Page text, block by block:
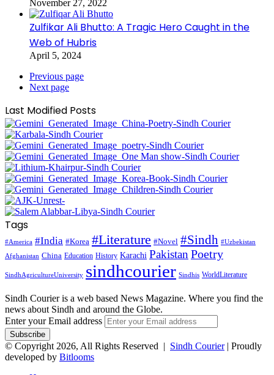
November 27, 2022
Zulfikar Ali Bhutto: A Tragic Hero Caught in the
Web of Hubris
April 5, 2024
Previous page
Next page
Last Modified Posts
Tags
#America #India #Korea #Literature #Novel #Sindh #Uzbekistan
Afghanistan China Education History Karachi PakistanPoetry
SindhAgricultureUniversity sindhcourier Sindhis WorldLiterature
Sindh Courier is a web based News Magazine. Where you find the
news about Sindh and around the Globe.
Enter your Email address
© Copyright 2026, All Rights Reserved | Sindh Courier| Proudly
developed by Bitlooms